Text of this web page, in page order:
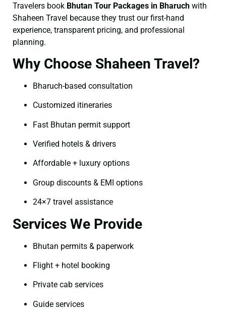
Travelers book Bhutan Tour Packages in Bharuch with
Shaheen Travel because they trust our first-hand
experience, transparent pricing, and professional
planning.
Why Choose Shaheen Travel?
Bharuch-based consultation
Customized itineraries
Fast Bhutan permit support
Verified hotels & drivers
Affordable + luxury options
Group discounts & EMI options
24×7 travel assistance
Services We Provide
Bhutan permits & paperwork
Flight + hotel booking
Private cab services
Guide services